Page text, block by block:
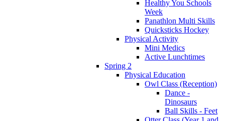
Healthy You Schools
Week
Panathlon Multi Skills
Quicksticks Hockey
Physical Activity
Mini Medics
Active Lunchtimes
Spring 2
Physical Education
Owl Class (Reception)
Dance -
Dinosaurs
Ball Skills - Feet